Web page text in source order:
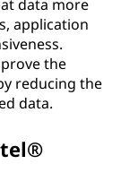
data more
application
the
reducing the
data.